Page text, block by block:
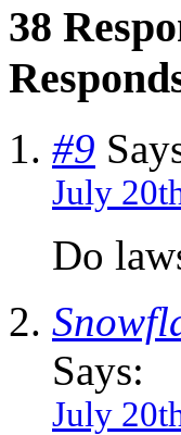
38
#9
July
Do
Says:
July